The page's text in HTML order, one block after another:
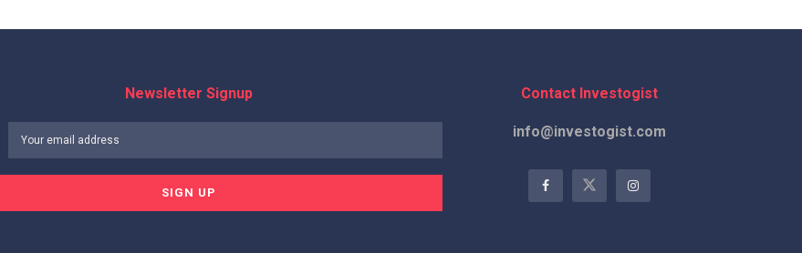
Newsletter Signup Contact Investogist
info@investogist.com